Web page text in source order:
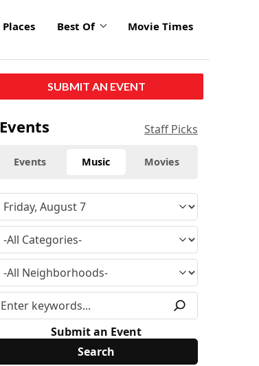
Places Best Of Movie Times
SUBMIT AN EVENT
Events Staff Picks
Events Music Movies
Submit an Event